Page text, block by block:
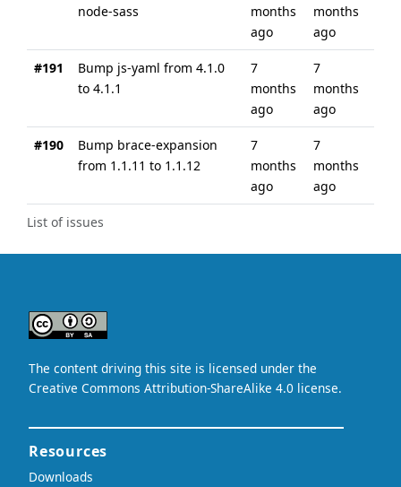
List of issues
node-sass
months
ago
months
ago
#191
Bump js-yaml from 4.1.0
to 4.1.1
7
months
ago
7
months
ago
#190
Bump brace-expansion
from 1.1.11 to 1.1.12
7
months
ago
7
months
ago